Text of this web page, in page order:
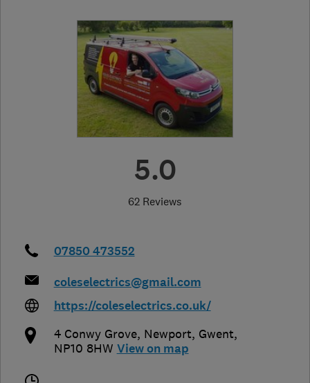
5.0
62 Reviews
07850 473552
coleselectrics@gmail.com
https://coleselectrics.co.uk/
4 Conwy Grove, Newport, Gwent,
NP10 8HW View on map